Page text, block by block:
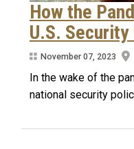
How the
U.S.
November 07, 2023
In the wake of the
national security